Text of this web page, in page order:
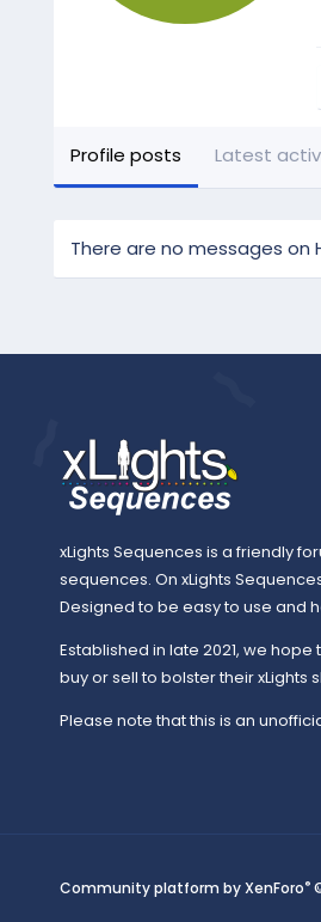
Profile posts Latest
There are no messages on
xLights Sequences is a friendly
sequences. On xLights
Designed to be easy to use and
Established in late 2021, we
buy or sell to bolster their xLights
Please note that this is an
Community platform by XenForo®